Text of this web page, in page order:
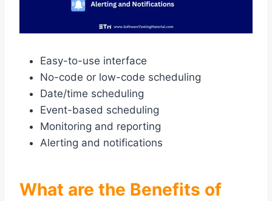
Easy-to-use interface
No-code or low-code scheduling
Date/time scheduling
Event-based scheduling
Monitoring and reporting
Alerting and notifications
What are the Benefits of